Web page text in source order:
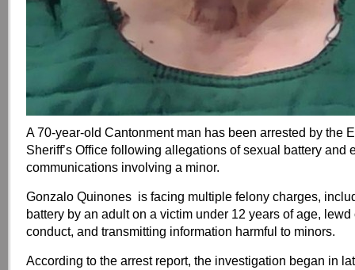
A 70-year-old Cantonment man has been arrested by the
Sheriff’s Office following allegations of sexual battery and
communications involving a minor.
Gonzalo Quinones is facing multiple felony charges,
battery by an adult on a victim under 12 years of age,
conduct, and transmitting information harmful to minors.
According to the arrest report, the investigation began in